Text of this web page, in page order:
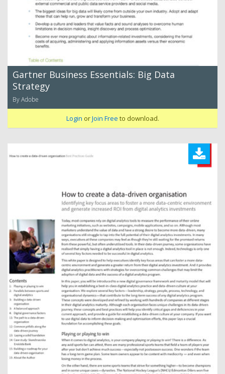
Gartner Business Essentials: Big Data
Strategy
By Adobe
Login orJoin Free to download.